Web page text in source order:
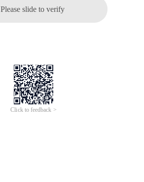
Please slide to verify
Click to feedback >